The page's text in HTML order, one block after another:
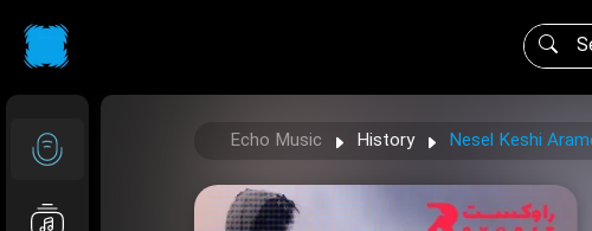
Echo Music History Nesel Keshi